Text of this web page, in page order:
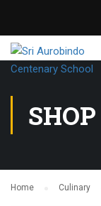
SHOP
Home Culinary